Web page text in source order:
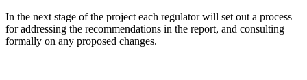
In the next stage of the project each regulator will set out a process
for addressing the recommendations in the report, and consulting
formally on any proposed changes.